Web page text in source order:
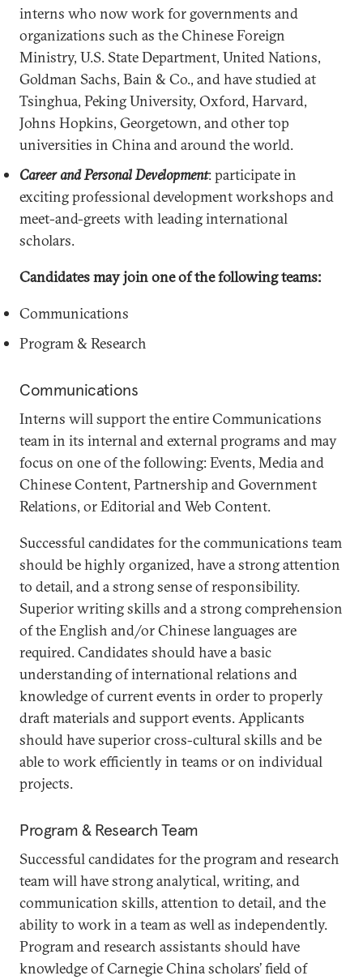
interns who now work for governments and
organizations such as the Chinese Foreign
Ministry, U.S. State Department, United Nations,
Goldman Sachs, Bain & Co., and have studied at
Tsinghua, Peking University, Oxford, Harvard,
Johns Hopkins, Georgetown, and other top
universities in China and around the world.
Career and Personal Development: participate in
exciting professional development workshops and
meet-and-greets with leading international
scholars.
Candidates may join one of the following teams:
Communications
Program & Research
Communications
Interns will support the entire Communications
team in its internal and external programs and may
focus on one of the following: Events, Media and
Chinese Content, Partnership and Government
Relations, or Editorial and Web Content.
Successful candidates for the communications team
should be highly organized, have a strong attention
to detail, and a strong sense of responsibility.
Superior writing skills and a strong comprehension
of the English and/or Chinese languages are
required. Candidates should have a basic
understanding of international relations and
knowledge of current events in order to properly
draft materials and support events. Applicants
should have superior cross-cultural skills and be
able to work efficiently in teams or on individual
projects.
Program & Research Team
Successful candidates for the program and research
team will have strong analytical, writing, and
communication skills, attention to detail, and the
ability to work in a team as well as independently.
Program and research assistants should have
knowledge of Carnegie China scholars’ field of